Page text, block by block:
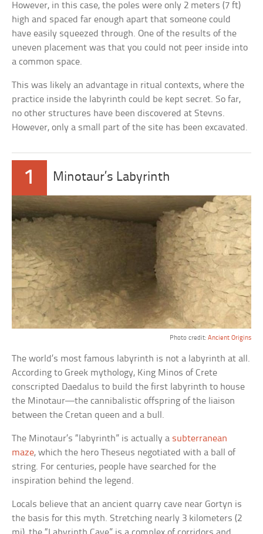
However, in this case, the poles were only 2 meters (7 ft)
high and spaced far enough apart that someone could
have easily squeezed through. One of the results of the
uneven placement was that you could not peer inside into
a common space.
This was likely an advantage in ritual contexts, where the
practice inside the labyrinth could be kept secret. So far,
no other structures have been discovered at Stevns.
However, only a small part of the site has been excavated.
1 Minotaur’s Labyrinth
Photo credit: Ancient Origins
The world’s most famous labyrinth is not a labyrinth at all.
According to Greek mythology, King Minos of Crete
conscripted Daedalus to build the first labyrinth to house
the Minotaur—the cannibalistic offspring of the liaison
between the Cretan queen and a bull.
The Minotaur’s “labyrinth” is actually a subterranean
maze, which the hero Theseus negotiated with a ball of
string. For centuries, people have searched for the
inspiration behind the legend.
Locals believe that an ancient quarry cave near Gortyn is
the basis for this myth. Stretching nearly 3 kilometers (2